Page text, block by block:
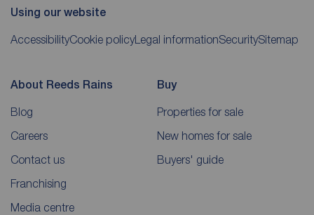
Using our website
AccessibilityCookie policyLegal informationSecuritySitemap
About Reeds Rains
Blog
Careers
Contact us
Franchising
Media centre
Buy
Properties for sale
New homes for sale
Buyers' guide